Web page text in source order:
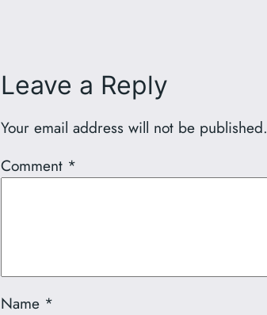
Leave a Reply
Your email address will not be published.
Comment *
Name *